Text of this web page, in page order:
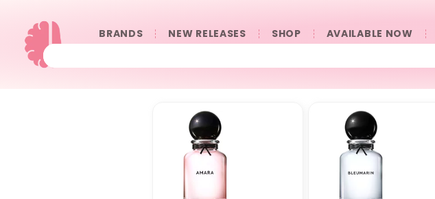
BRANDS NEW RELEASES SHOP AVAILABLE NOW